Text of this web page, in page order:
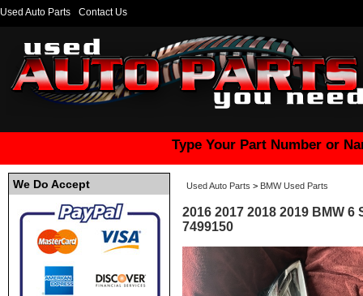
Used Auto Parts Contact Us
Type Your Part Number or
We Do Accept Used Auto Parts > BMW Used Parts
2016 2017 2018 2019 BMW
7499150